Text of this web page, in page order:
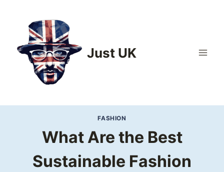
content
Just UK
FASHION
What Are the Best
Sustainable Fashion